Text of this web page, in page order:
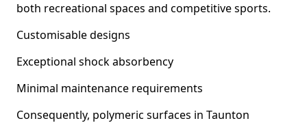
both recreational spaces and competitive sports.
Customisable designs
Exceptional shock absorbency
Minimal maintenance requirements
Consequently, polymeric surfaces in Taunton